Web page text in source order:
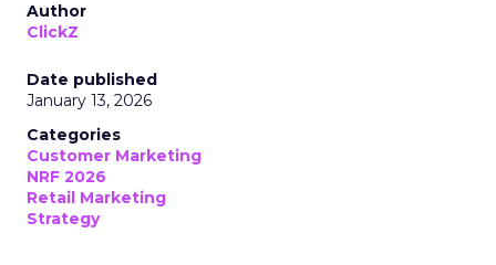
Author
ClickZ
Date published
January 13, 2026
Categories
Customer Marketing
NRF 2026
Retail Marketing
Strategy